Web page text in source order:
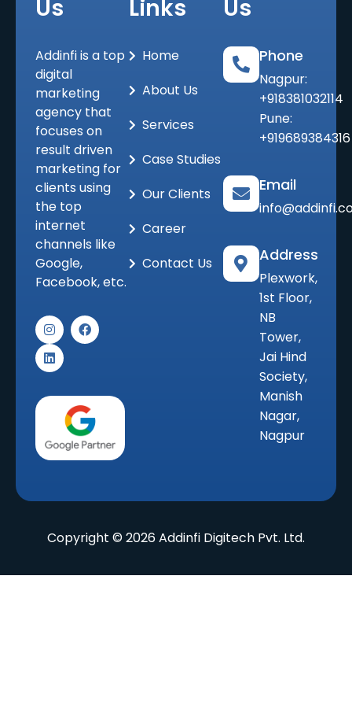
Us
Addinfi is a top
digital
marketing
agency that
focuses on
result driven
marketing for
clients using
the top
internet
channels like
Google,
Facebook, etc.
I
n
s
t
a
r
F
a
c
o
k
L
i
n
k
e
i
Links
Home
About Us
Services
Case Studies
Our Clients
Career
Contact Us
Us
Phone
Nagpur:
+918381032114
Pune:
+919689384316
Email
Address
Plexwork,
1st Floor,
NB
Tower,
Jai Hind
Society,
Manish
Nagar,
Nagpur
Copyright © 2026 Addinfi Digitech Pvt. Ltd.